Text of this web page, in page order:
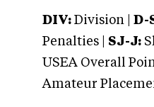
DIV: Division | D-
Penalties | SJ-J:
USEA Overall
Amateur